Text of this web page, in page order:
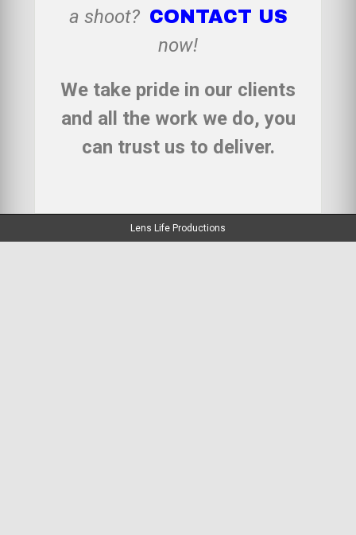
a shoot? CONTACT US
now!
We take pride in our clients
and all the work we do, you
can trust us to deliver.
Lens Life Productions